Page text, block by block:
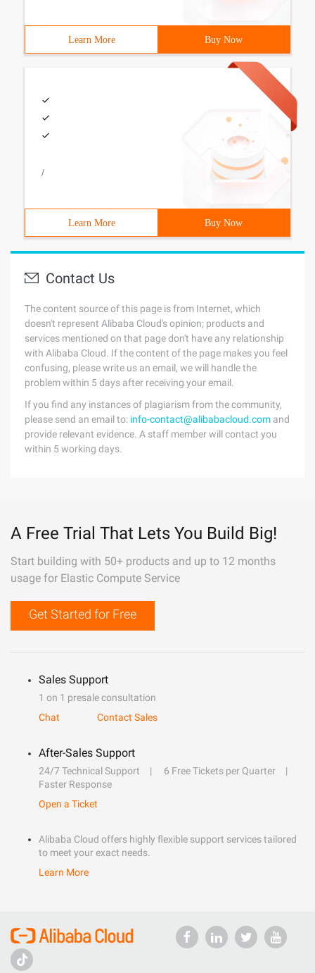
Learn More Buy Now
/
Learn More Buy Now
Contact Us
The content source of this page is from Internet, which
doesn't represent Alibaba Cloud's opinion; products and
services mentioned on that page don't have any relationship
with Alibaba Cloud. If the content of the page makes you feel
confusing, please write us an email, we will handle the
problem within 5 days after receiving your email.
If you find any instances of plagiarism from the community,
please send an email to: info-contact@alibabacloud.com and
provide relevant evidence. A staff member will contact you
within 5 working days.
A Free Trial That Lets You Build Big!
Start building with 50+ products and up to 12 months
usage for Elastic Compute Service
Get Started for Free
Sales Support
1 on 1 presale consultation
Chat
Contact Sales
After-Sales Support
24/7 Technical Support
6 Free Tickets per Quarter
Faster Response
Open a Ticket
Alibaba Cloud offers highly flexible support services tailored
to meet your exact needs.
Learn More